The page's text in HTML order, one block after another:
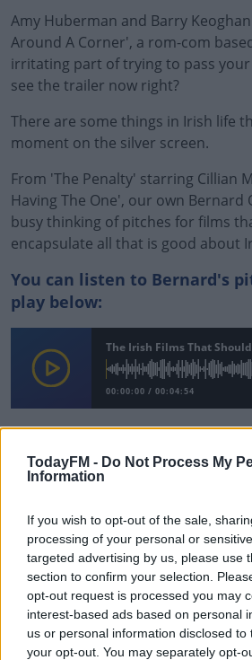
TodayFM - Do Not Process My
Information
If you wish to opt-out of the sale,
processing of your personal or
targeted advertising by us, please use
section to confirm your selection.
opt-out request is processed you may
interest-based ads based on personal
us or personal information disclosed
your opt-out. You may separately opt-
Amy Huberman and Barry
Around A Corner', a rom-com
irritating part of trying to pass
see the trailer now right?
There are some things in Irish life
moment on the silver screen.
From 'The Penalty' starring Cillian
Having The One', our own Bernard
busy thinking of pitches for films
encapsulate all that is good about
You can listen to Bernard's
play below:
The Irish Films That
00:00:00 / 00:04:54
AMY HUBERMAN
TODAYFM
RELATED PODCASTS
Is The Hurling